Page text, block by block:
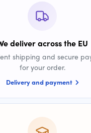
deliver across the EU
shipping and secure
for your order.
Delivery and payment